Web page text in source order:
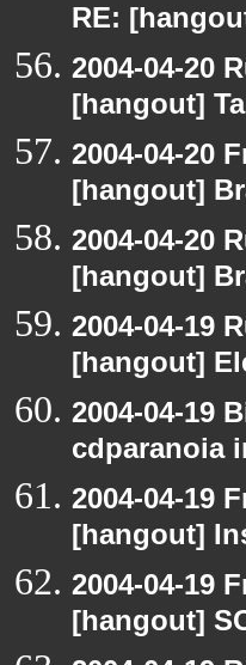
RE:
2004-04-20
[hangout]
2004-04-20
[hangout]
2004-04-20
[hangout]
2004-04-19
[hangout]
2004-04-19
cdparanoia
2004-04-19
[hangout]
2004-04-19
[hangout]